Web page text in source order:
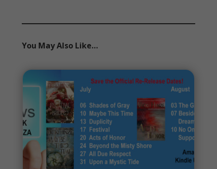
You May Also Like…